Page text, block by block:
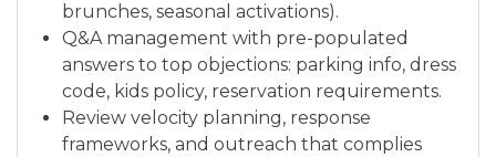
brunches, seasonal activations).
Q&A management with pre-populated
answers to top objections: parking info, dress
code, kids policy, reservation requirements.
Review velocity planning, response
frameworks, and outreach that complies